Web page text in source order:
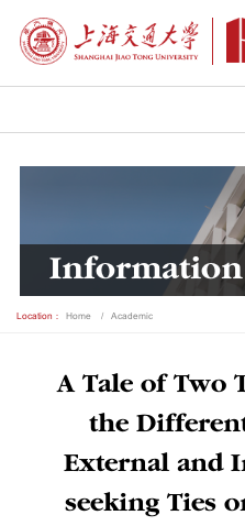
Information
Location： Home Academic
A Tale of Two
the
External and
seeking Ties